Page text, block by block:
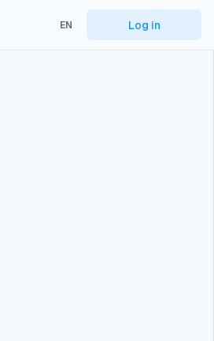
EN Log in